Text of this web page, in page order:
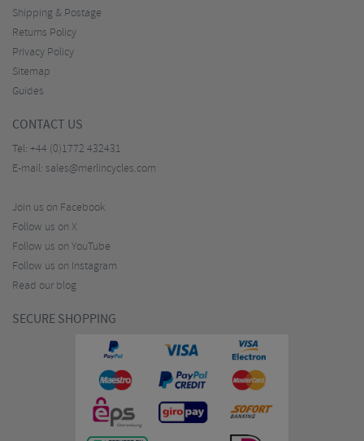
Shipping & Postage
Returns Policy
Privacy Policy
Sitemap
Guides
CONTACT US
Tel: +44 (0)1772 432431
E-mail: sales@merlincycles.com
Join us on Facebook
Follow us on X
Follow us on YouTube
Follow us on Instagram
Read our blog
SECURE SHOPPING